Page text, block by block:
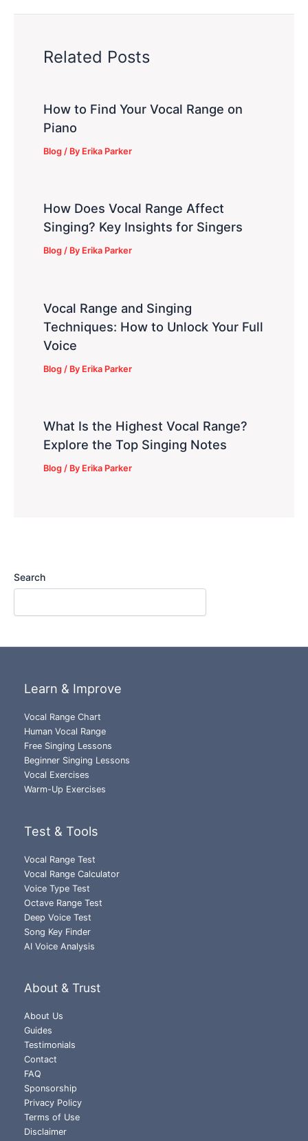
Related Posts
How to Find Your Vocal Range on
Piano
Blog / By Erika Parker
How Does Vocal Range Affect
Singing? Key Insights for Singers
Blog / By Erika Parker
Vocal Range and Singing
Techniques: How to Unlock Your Full
Voice
Blog / By Erika Parker
What Is the Highest Vocal Range?
Explore the Top Singing Notes
Blog / By Erika Parker
Search
Learn & Improve
Vocal Range Chart
Human Vocal Range
Free Singing Lessons
Beginner Singing Lessons
Vocal Exercises
Warm-Up Exercises
Test & Tools
Vocal Range Test
Vocal Range Calculator
Voice Type Test
Octave Range Test
Deep Voice Test
Song Key Finder
AI Voice Analysis
About & Trust
About Us
Guides
Testimonials
Contact
FAQ
Sponsorship
Privacy Policy
Terms of Use
Disclaimer